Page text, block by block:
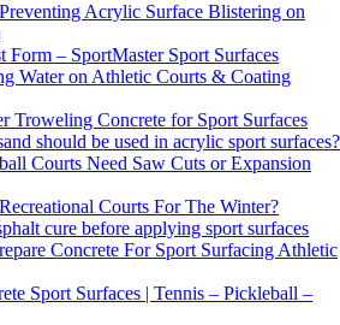
Acrylic Surface Blistering on
Form – SportMaster Sport Surfaces
Water on Athletic Courts & Coating
Troweling Concrete for Sport Surfaces
should be used in acrylic sport surfaces?
Courts Need Saw Cuts or Expansion
Courts For The Winter?
cure before applying sport surfaces
Concrete For Sport Surfacing Athletic
Sport Surfaces | Tennis – Pickleball –